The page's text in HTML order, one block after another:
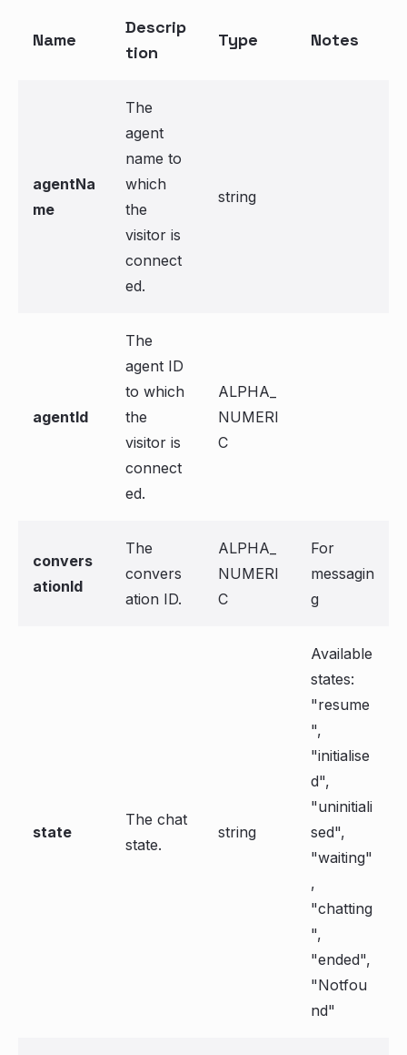
Name
Descrip
tion
Type Notes
agentNa
me
The
agent
name to
which
the
visitor is
connect
ed.
string
agentId
The
agent ID
to which
the
visitor is
connect
ed.
ALPHA_
NUMERI
C
convers
ationId
The
convers
ation ID.
ALPHA_
NUMERI
C
For
messagin
g
state
The chat
state.
string
Available
states:
"resume
",
"initialise
d",
"uninitiali
sed",
"waiting"
,
"chatting
",
"ended",
"Notfou
nd"